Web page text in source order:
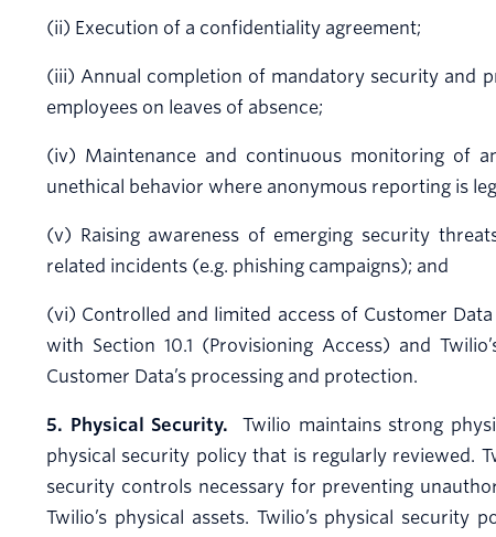
(ii) Execution of a confidentiality agreement;
(iii) Annual completion of mandatory security and
employees on leaves of absence;
(iv) Maintenance and continuous monitoring of
unethical behavior where anonymous reporting is
(v) Raising awareness of emerging security
related incidents (e.g. phishing campaigns); and
(vi) Controlled and limited access of Customer
with Section 10.1 (Provisioning Access) and
Customer Data’s processing and protection.
5. Physical Security. Twilio maintains strong
physical security policy that is regularly reviewed.
security controls necessary for preventing
Twilio’s physical assets. Twilio’s physical security